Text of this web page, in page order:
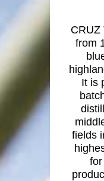
CRUZ
from
It is
fields